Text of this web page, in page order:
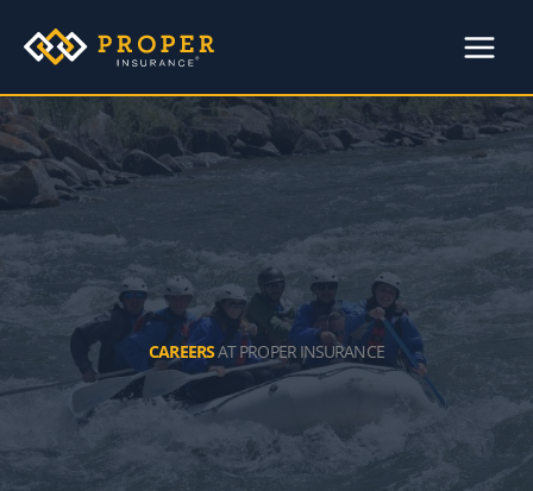
content
CAREERSAT PROPER INSURANCE